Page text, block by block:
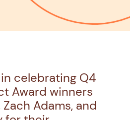
celebrating Q4
Award winners
Adams, and